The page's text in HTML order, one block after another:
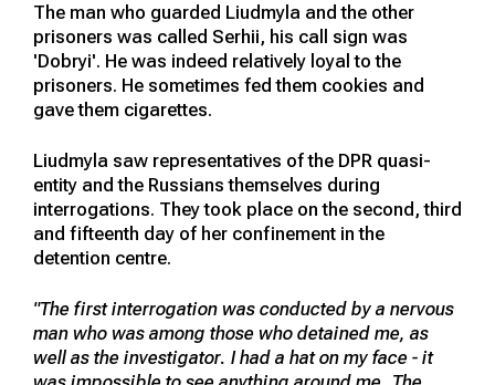
The man who guarded Liudmyla and the other
prisoners was called Serhii, his call sign was
'Dobryi'. He was indeed relatively loyal to the
prisoners. He sometimes fed them cookies and
gave them cigarettes.
Liudmyla saw representatives of the DPR quasi-
entity and the Russians themselves during
interrogations. They took place on the second, third
and fifteenth day of her confinement in the
detention centre.
"The first interrogation was conducted by a nervous
man who was among those who detained me, as
well as the investigator. I had a hat on my face - it